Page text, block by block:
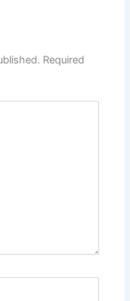
Required